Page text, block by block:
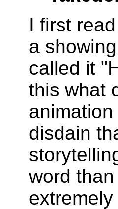
I first
a
called it
this what
disdain
word